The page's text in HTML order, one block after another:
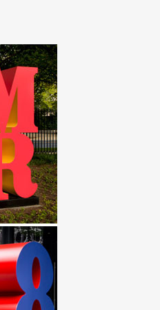
… (Stainless
Steel; Alloy;
… western
…
and
National